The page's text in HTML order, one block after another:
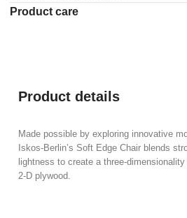
Product care
Product details
Made possible by exploring innovative
Iskos-Berlin’s Soft Edge Chair blends
lightness to create a three-
2-D plywood.